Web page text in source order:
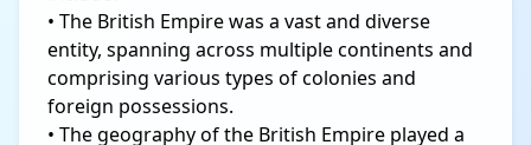
• The British Empire was a vast and diverse
entity, spanning across multiple continents and
comprising various types of colonies and
foreign possessions.
• The geography of the British Empire played a